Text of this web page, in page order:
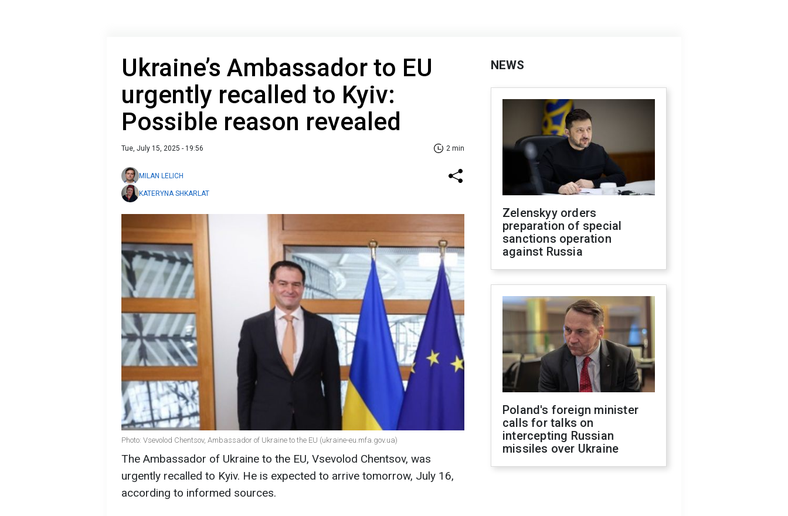
Ukraine’s Ambassador to EU
urgently recalled to Kyiv:
Possible reason revealed
Tue, July 15, 2025 - 19:56 2 min
MILAN LELICH
KATERYNA SHKARLAT
Photo: Vsevolod Chentsov, Ambassador of Ukraine to the EU (ukraine-eu.mfa.gov.ua)
The Ambassador of Ukraine to the EU, Vsevolod Chentsov, was
urgently recalled to Kyiv. He is expected to arrive tomorrow, July 16,
according to informed sources.
NEWS
Zelenskyy orders
preparation of special
sanctions operation
against Russia
Poland's foreign minister
calls for talks on
intercepting Russian
missiles over Ukraine